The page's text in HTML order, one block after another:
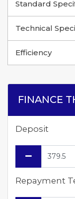
Standard
Technical
Efficiency
FINANCE
Deposit
Repayment